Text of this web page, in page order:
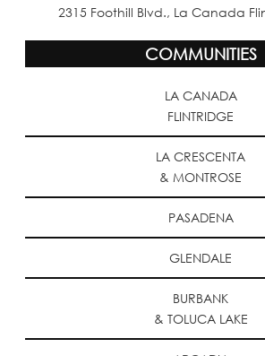
2315 Foothill Blvd., La Canada
COMMUNITIES
LA CANADA
FLINTRIDGE
LA CRESCENTA
& MONTROSE
PASADENA
GLENDALE
BURBANK
& TOLUCA LAKE